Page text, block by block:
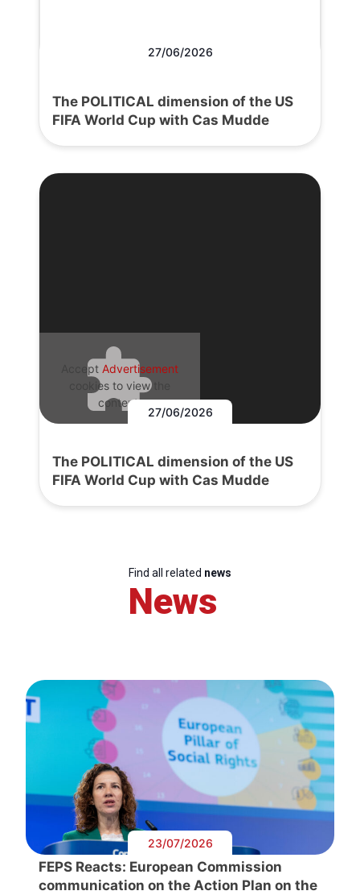
27/06/2026
The POLITICAL dimension of the US
FIFA World Cup with Cas Mudde
Accept Advertisement
cookies to view the
content.
27/06/2026
The POLITICAL dimension of the US
FIFA World Cup with Cas Mudde
Find all related news
News
23/07/2026
FEPS Reacts: European Commission
communication on the Action Plan on the